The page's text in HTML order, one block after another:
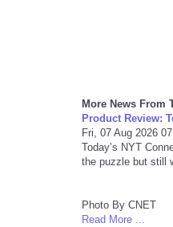
More News From
Product Review:
Fri, 07 Aug 2026
Today’s NYT
the puzzle but still
Photo By CNET
Read More ...